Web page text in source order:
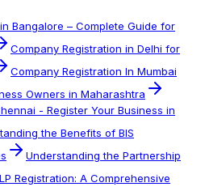
Bangalore – Complete Guide for
Company Registration in Delhi for
Company Registration In Mumbai
Owners in Maharashtra
- Register Your Business in
the Benefits of BIS
Understanding the Partnership
Registration: A Comprehensive